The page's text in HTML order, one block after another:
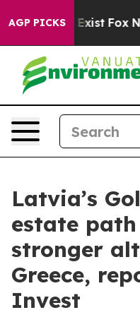
AGP PICKS
They Exist Fox News
Latvia’s
estate path
stronger
Greece,
Invest